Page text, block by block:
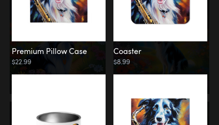
Premium Pillow Case
$22.99
Coaster
$8.99